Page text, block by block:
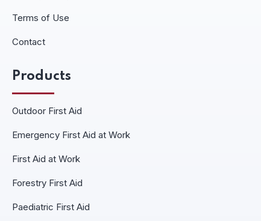
Terms of Use
Contact
Products
Outdoor First Aid
Emergency First Aid at Work
First Aid at Work
Forestry First Aid
Paediatric First Aid